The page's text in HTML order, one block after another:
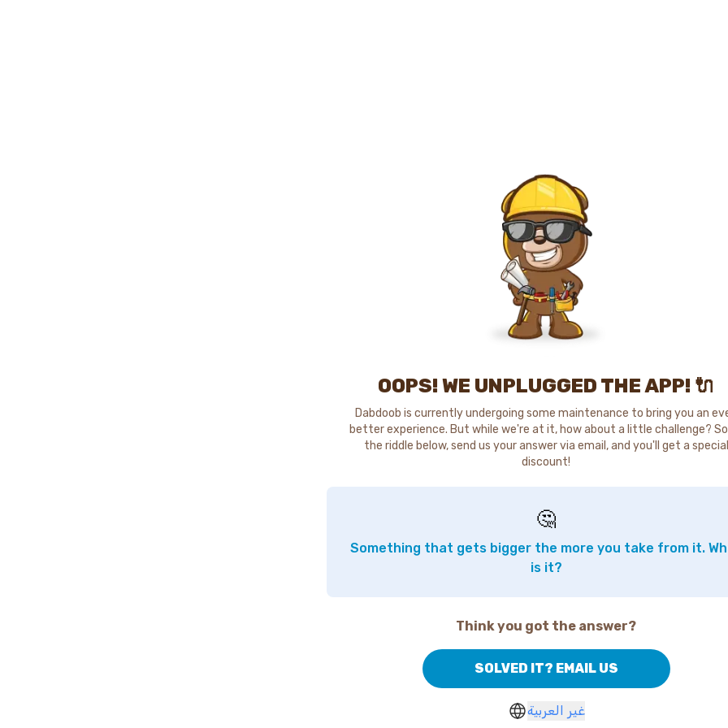
OOPS! WE UNPLUGGED THE APP! 🔌
Dabdoob is currently undergoing some maintenance to bring you an
better experience. But while we're at it, how about a little challenge?
the riddle below, send us your answer via email, and you'll get a special
discount!
🤔
Something that gets bigger the more you take from it.
is it?
Think you got the answer?
SOLVED IT? EMAIL US
غير العربية